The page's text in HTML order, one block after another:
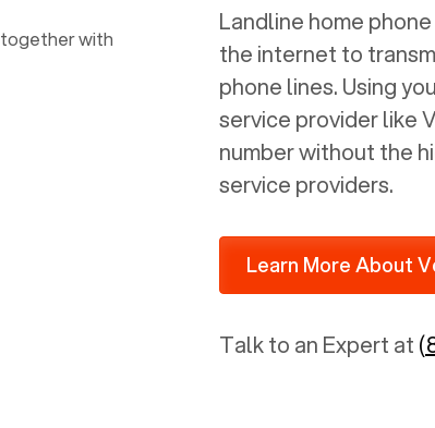
is programmed to get a DHCP address
on your internal network so be sure to
allot some addressed on your firewall
ported to Voiply - what a difference
from our previous supplier.
Landline home
the internet to
phone lines. Using
service provider like
number without the
service providers.
Learn More About
Talk to an Expert at